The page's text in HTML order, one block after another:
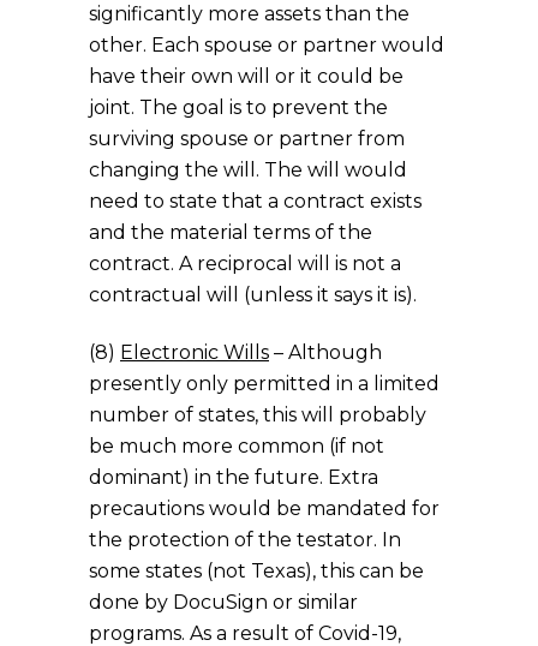
significantly more assets than the
other. Each spouse or partner would
have their own will or it could be
joint. The goal is to prevent the
surviving spouse or partner from
changing the will. The will would
need to state that a contract exists
and the material terms of the
contract. A reciprocal will is not a
contractual will (unless it says it is).
(8) Electronic Wills – Although
presently only permitted in a limited
number of states, this will probably
be much more common (if not
dominant) in the future. Extra
precautions would be mandated for
the protection of the testator. In
some states (not Texas), this can be
done by DocuSign or similar
programs. As a result of Covid-19,